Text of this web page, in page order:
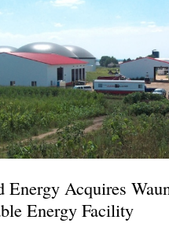
Energy Acquires
Energy Facility